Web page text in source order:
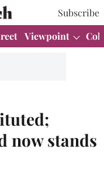
Subscribe
Viewpoint
now stands